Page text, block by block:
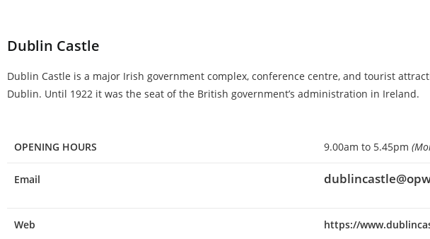
Dublin Castle
Dublin Castle is a major Irish government complex, conference centre, and tourist
Dublin. Until 1922 it was the seat of the British government’s administration in Ireland.
OPENING HOURS 9.00am to 5.45pm
Email
Web https://